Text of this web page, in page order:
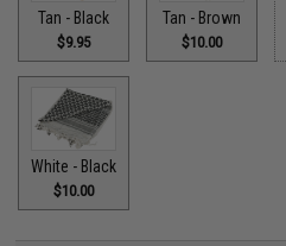
Tan - Black
$9.95
Tan - Brown
$10.00
White - Black
$10.00